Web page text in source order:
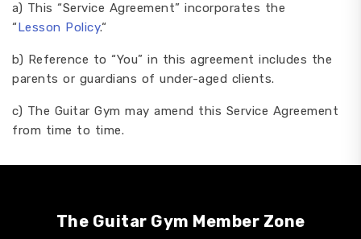
a) This “Service Agreement” incorporates the
“Lesson Policy.“
b) Reference to “You” in this agreement includes the
parents or guardians of under-aged clients.
c) The Guitar Gym may amend this Service Agreement
from time to time.
The Guitar Gym Member Zone